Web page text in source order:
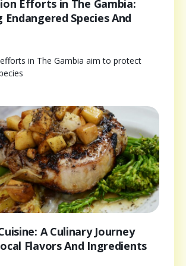
Efforts in The Gambia:
Species And
in The Gambia aim to protect
A Culinary Journey
Flavors And Ingredients